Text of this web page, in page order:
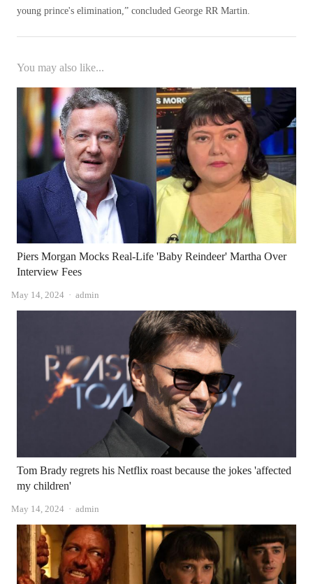
young prince's elimination,” concluded George RR Martin.
You may also like...
Piers Morgan Mocks Real-Life 'Baby Reindeer' Martha Over
Interview Fees
May 14, 2024 Author
admin
Tom Brady regrets his Netflix roast because the jokes 'affected
my children'
May 14, 2024 Author
admin